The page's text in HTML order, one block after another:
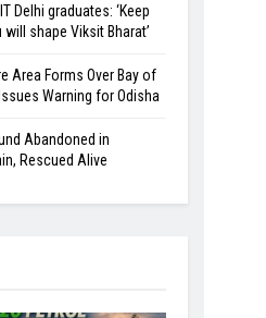
Delhi graduates: ‘Keep
shape Viksit Bharat’
Area Forms Over Bay of
Warning for Odisha
Abandoned in
Rescued Alive